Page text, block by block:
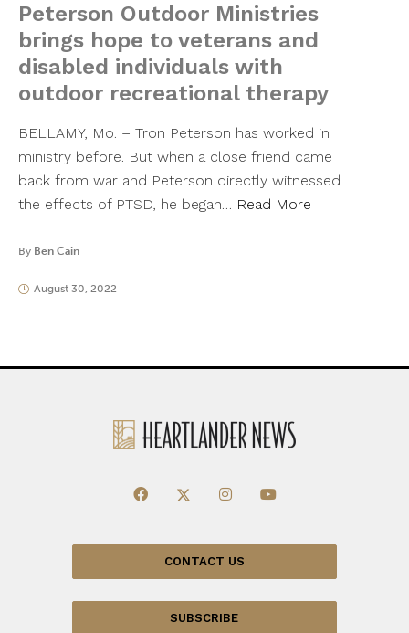
Peterson Outdoor Ministries
brings hope to veterans and
disabled individuals with
outdoor recreational therapy
BELLAMY, Mo. – Tron Peterson has worked in
ministry before. But when a close friend came
back from war and Peterson directly witnessed
the effects of PTSD, he began… Read More
By Ben Cain
August 30, 2022
CONTACT US
SUBSCRIBE